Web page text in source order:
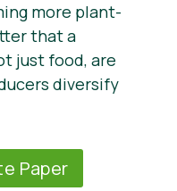
more plant-
that a
just food, are
diversify
Paper